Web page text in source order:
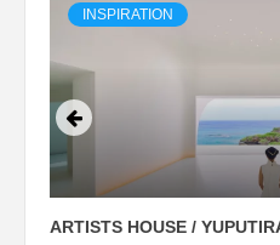
INSPIRATION
ARTISTS HOUSE /